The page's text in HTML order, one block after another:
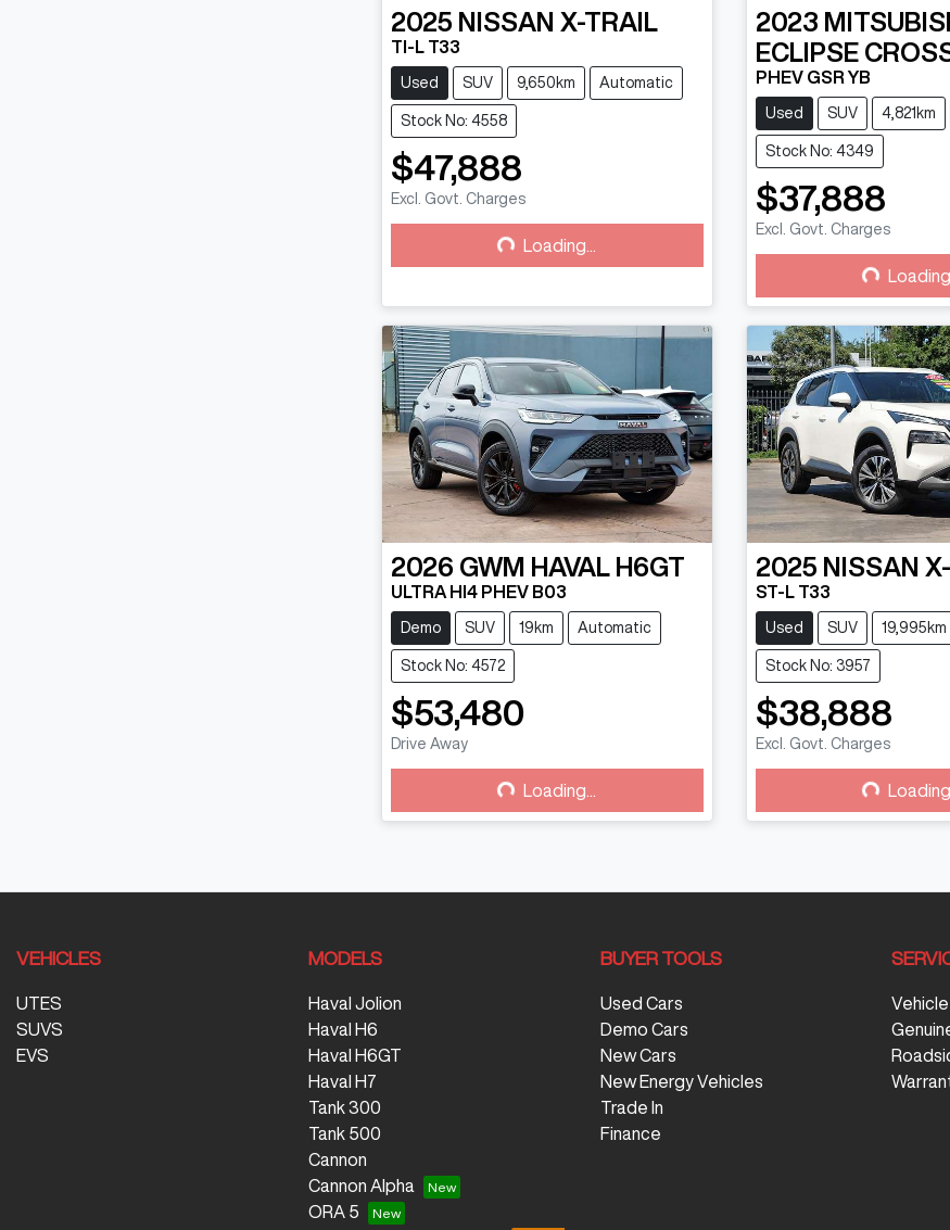
2025 NISSAN X-TRAIL
TI-L T33
Used SUV 9,650km Automatic
Stock No: 4558
$47,888
Excl. Govt. Charges
Loading... Loading...
2023
ECLIPSE
PHEV GSR YB
Used SUV 4,821km
Stock No: 4349
$37,888
Excl. Govt. Charges
Loading...
2026 GWM HAVAL H6GT
ULTRA HI4 PHEV B03
Demo SUV 19km Automatic
Stock No: 4572
$53,480
Drive Away
Loading... Loading...
2025 NISSAN
ST-L T33
Used SUV 19,995km
Stock No: 3957
$38,888
Excl. Govt. Charges
Loading...
VEHICLES
UTES
SUVS
EVS
MODELS
Haval Jolion
Haval H6
Haval H6GT
Haval H7
Tank 300
Tank 500
Cannon
Cannon Alpha
ORA 5
BUYER TOOLS
Used Cars
Demo Cars
New Cars
New Energy Vehicles
Trade In
Finance